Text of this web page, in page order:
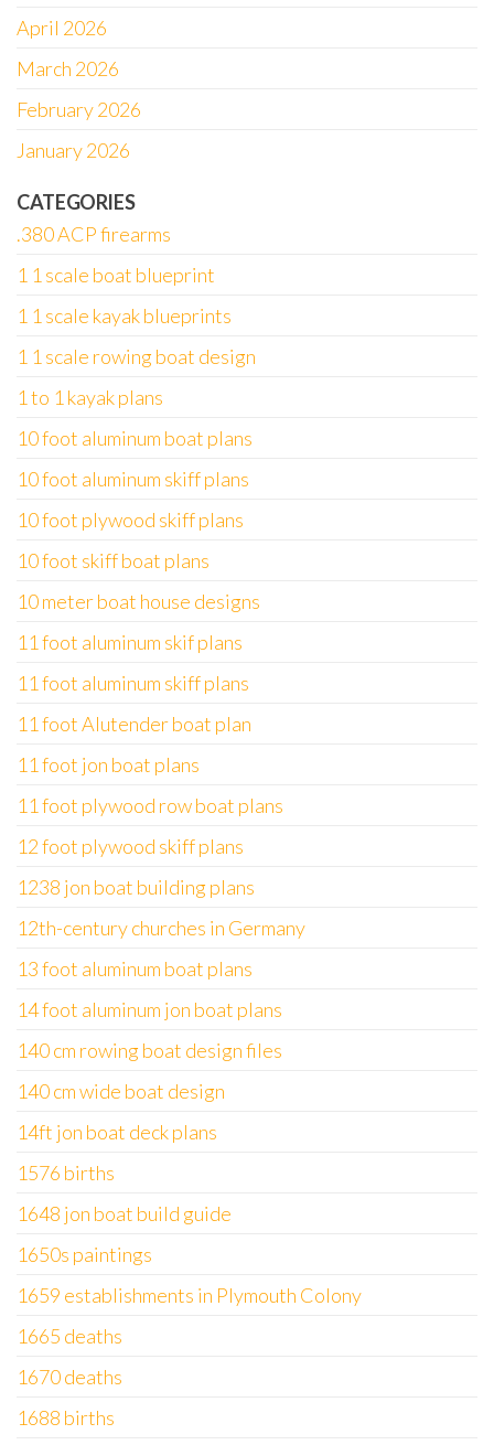
April 2026
March 2026
February 2026
January 2026
CATEGORIES
.380 ACP firearms
1 1 scale boat blueprint
1 1 scale kayak blueprints
1 1 scale rowing boat design
1 to 1 kayak plans
10 foot aluminum boat plans
10 foot aluminum skiff plans
10 foot plywood skiff plans
10 foot skiff boat plans
10 meter boat house designs
11 foot aluminum skif plans
11 foot aluminum skiff plans
11 foot Alutender boat plan
11 foot jon boat plans
11 foot plywood row boat plans
12 foot plywood skiff plans
1238 jon boat building plans
12th-century churches in Germany
13 foot aluminum boat plans
14 foot aluminum jon boat plans
140 cm rowing boat design files
140 cm wide boat design
14ft jon boat deck plans
1576 births
1648 jon boat build guide
1650s paintings
1659 establishments in Plymouth Colony
1665 deaths
1670 deaths
1688 births